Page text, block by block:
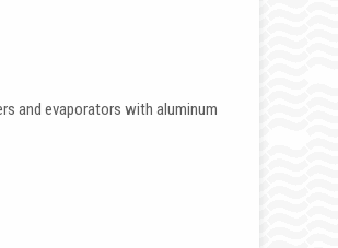
and evaporators with aluminum